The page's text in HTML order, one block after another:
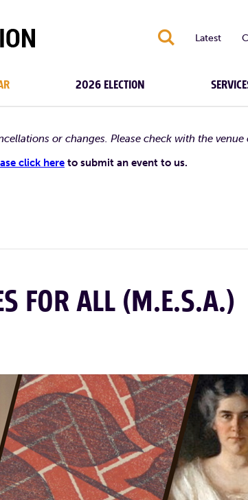
S Latest
2026 ELECTION
or changes. Please check with the
click here to submit an event to us.
FOR ALL (M.E.S.A.)